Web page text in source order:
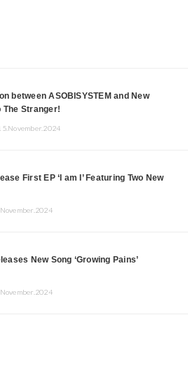
between ASOBISYSTEM and New
The Stranger!
First EP ‘I am I’ Featuring Two New
New Song ‘Growing Pains’